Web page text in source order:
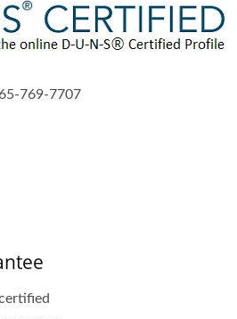
769-7707